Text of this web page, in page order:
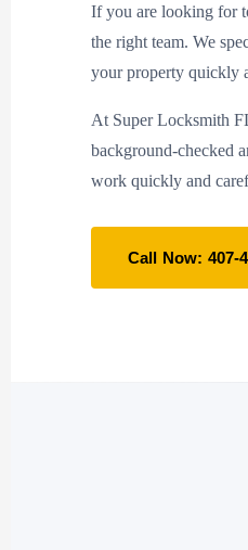
If you are looking for
the right team. We
your property quickly
At Super Locksmith
background-checked
work quickly and
Call Now: 407-